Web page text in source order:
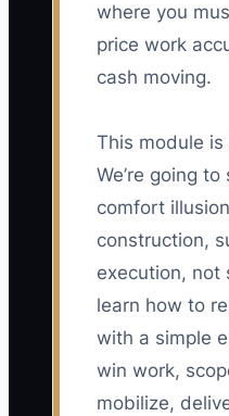
where you
price work
cash moving.
This module
We’re going
comfort
construction,
execution, not
learn how to
with a simple
win work,
mobilize,